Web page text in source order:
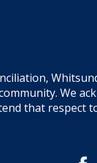
We
that respect